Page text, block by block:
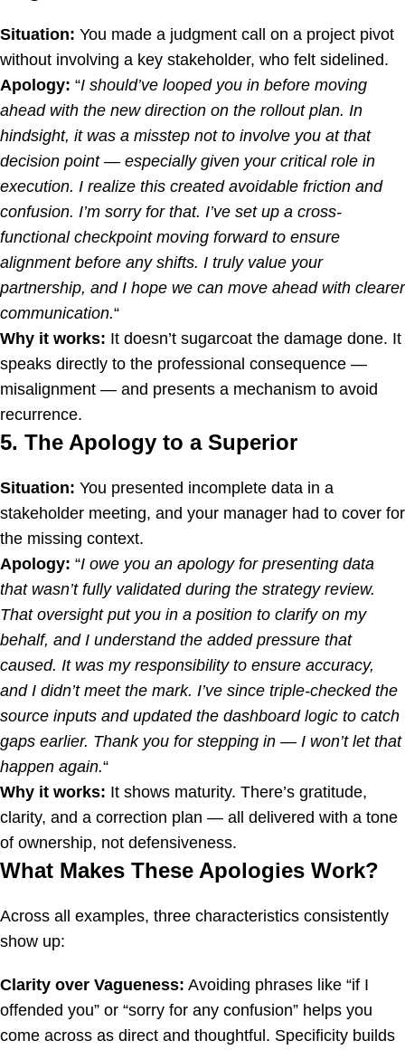
Situation: You made a judgment call on a project pivot
without involving a key stakeholder, who felt sidelined.
Apology: “I should’ve looped you in before moving
ahead with the new direction on the rollout plan. In
hindsight, it was a misstep not to involve you at that
decision point — especially given your critical role in
execution. I realize this created avoidable friction and
confusion. I’m sorry for that. I’ve set up a cross-
functional checkpoint moving forward to ensure
alignment before any shifts. I truly value your
partnership, and I hope we can move ahead with clearer
communication.“
Why it works: It doesn’t sugarcoat the damage done. It
speaks directly to the professional consequence —
misalignment — and presents a mechanism to avoid
recurrence.
5. The Apology to a Superior
Situation: You presented incomplete data in a
stakeholder meeting, and your manager had to cover for
the missing context.
Apology: “I owe you an apology for presenting data
that wasn’t fully validated during the strategy review.
That oversight put you in a position to clarify on my
behalf, and I understand the added pressure that
caused. It was my responsibility to ensure accuracy,
and I didn’t meet the mark. I’ve since triple-checked the
source inputs and updated the dashboard logic to catch
gaps earlier. Thank you for stepping in — I won’t let that
happen again.“
Why it works: It shows maturity. There’s gratitude,
clarity, and a correction plan — all delivered with a tone
of ownership, not defensiveness.
What Makes These Apologies Work?
Across all examples, three characteristics consistently
show up:
Clarity over Vagueness: Avoiding phrases like “if I
offended you” or “sorry for any confusion” helps you
come across as direct and thoughtful. Specificity builds